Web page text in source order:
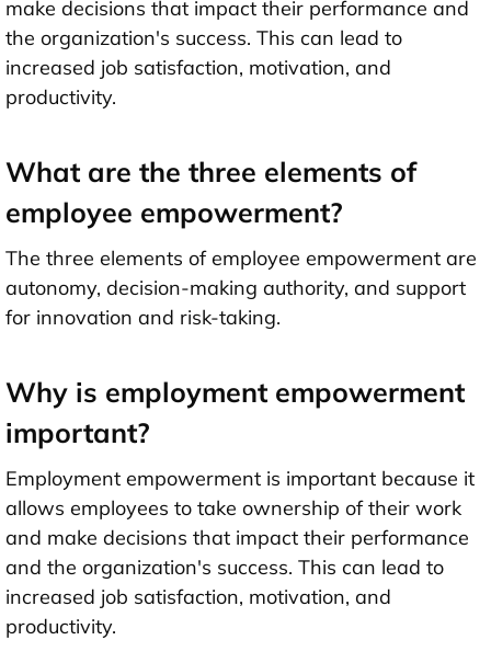
make decisions that impact their performance and
the organization's success. This can lead to
increased job satisfaction, motivation, and
productivity.
What are the three elements of
employee empowerment?
The three elements of employee empowerment are
autonomy, decision-making authority, and support
for innovation and risk-taking.
Why is employment empowerment
important?
Employment empowerment is important because it
allows employees to take ownership of their work
and make decisions that impact their performance
and the organization's success. This can lead to
increased job satisfaction, motivation, and
productivity.